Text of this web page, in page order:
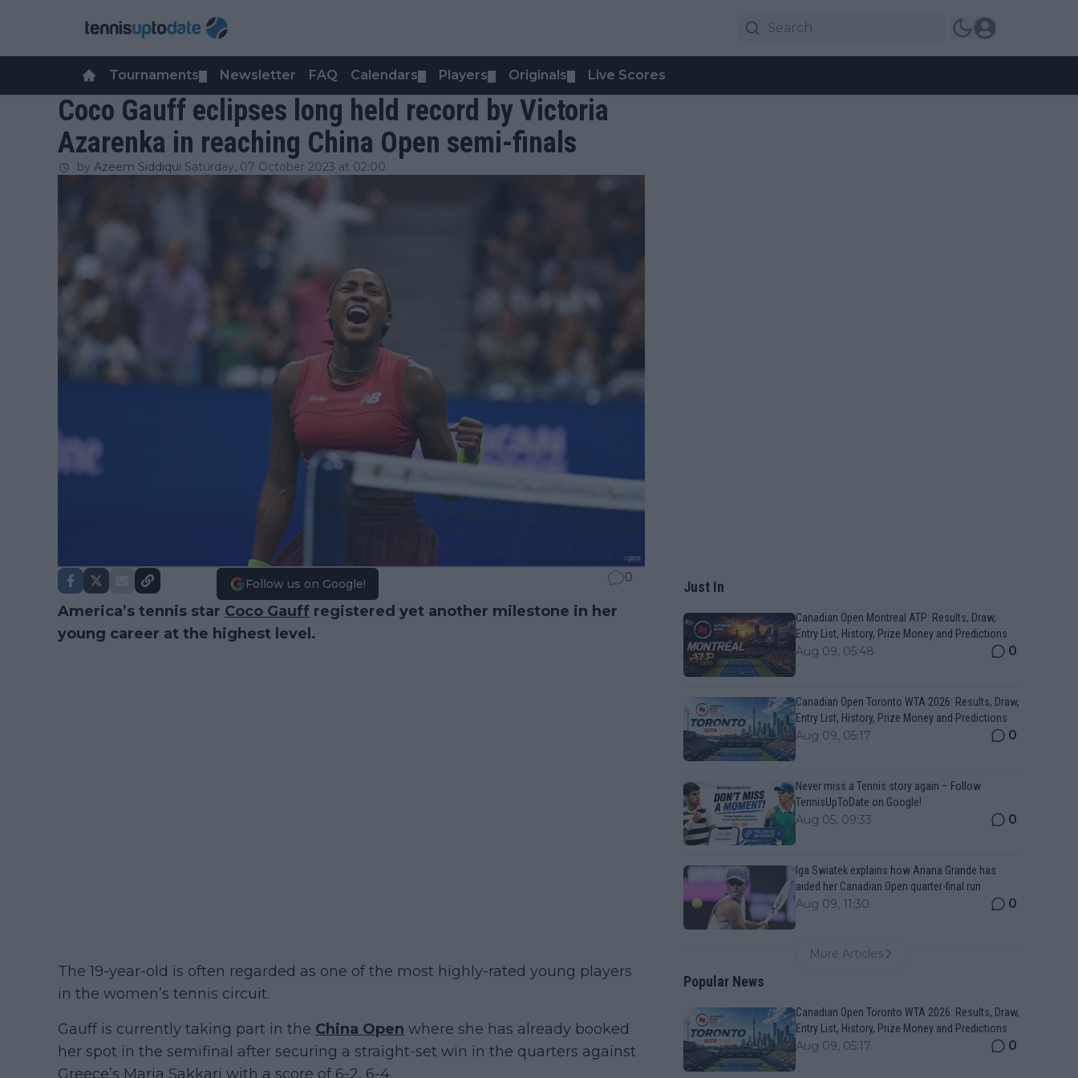
Tournaments Newsletter FAQ Calendars Players Originals Live Scores
Coco Gauff eclipses long held record by Victoria
Azarenka in reaching China Open semi-finals
by Azeem Siddiqui Saturday, 07 October 2023 at 02:00
Follow us on Google! 0
America’s tennis star Coco Gauff registered yet another milestone in her
young career at the highest level.
The 19-year-old is often regarded as one of the most highly-rated young players
in the women’s tennis circuit.
Gauff is currently taking part in the China Open where she has already booked
her spot in the semifinal after securing a straight-set win in the quarters against
Greece’s Maria Sakkari with a score of 6-2, 6-4.
Just In
Canadian Open Montreal ATP: Results, Draw,
Entry List, History, Prize Money and Predictions
Aug 09, 05:48 0
Canadian Open Toronto WTA 2026: Results, Draw,
Entry List, History, Prize Money and Predictions
Aug 09, 05:17 0
Never miss a Tennis story again – Follow
TennisUpToDate on Google!
Aug 05, 09:33 0
Iga Swiatek explains how Ariana Grande has
aided her Canadian Open quarter-final run
Aug 09, 11:30 0
More Articles
Popular News
Canadian Open Toronto WTA 2026: Results, Draw,
Entry List, History, Prize Money and Predictions
Aug 09, 05:17 0